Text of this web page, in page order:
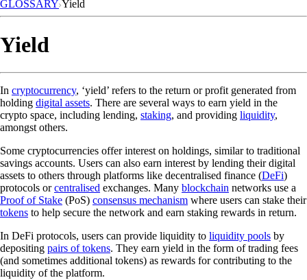
GLOSSARY Yield
Yield
In cryptocurrency, ‘yield’ refers to the return or profit generated from
holding digital assets. There are several ways to earn yield in the
crypto space, including lending, staking, and providing liquidity,
amongst others.
Some cryptocurrencies offer interest on holdings, similar to traditional
savings accounts. Users can also earn interest by lending their digital
assets to others through platforms like decentralised finance (DeFi)
protocols orcentralised exchanges. Many blockchain networks use a
Proof of Stake (PoS) consensus mechanism where users can stake their
tokens to help secure the network and earn staking rewards in return.
In DeFi protocols, users can provide liquidity to liquidity pools by
depositing pairs of tokens. They earn yield in the form of trading fees
(and sometimes additional tokens) as rewards for contributing to the
liquidity of the platform.